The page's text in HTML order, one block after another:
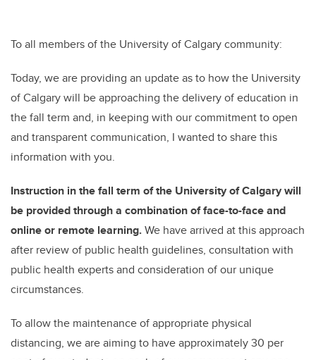
To all members of the University of Calgary community:
Today, we are providing an update as to how the University
of Calgary will be approaching the delivery of education in
the fall term and, in keeping with our commitment to open
and transparent communication, I wanted to share this
information with you.
Instruction in the fall term of the University of Calgary will
be provided through a combination of face-to-face and
online or remote learning.We have arrived at this approach
after review of public health guidelines, consultation with
public health experts and consideration of our unique
circumstances.
To allow the maintenance of appropriate physical
distancing, we are aiming to have approximately 30 per